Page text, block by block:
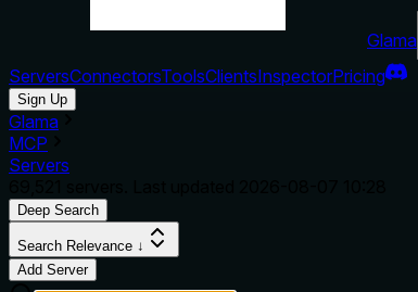
Glama
ServersConnectorsToolsClientsInspectorPricing
Sign Up
Glama
MCP
Servers
Deep Search
Search Relevance ↓
Add Server